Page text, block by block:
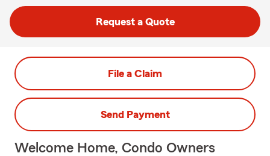
Request a Quote
File a Claim
Send Payment
Welcome Home, Condo Owners